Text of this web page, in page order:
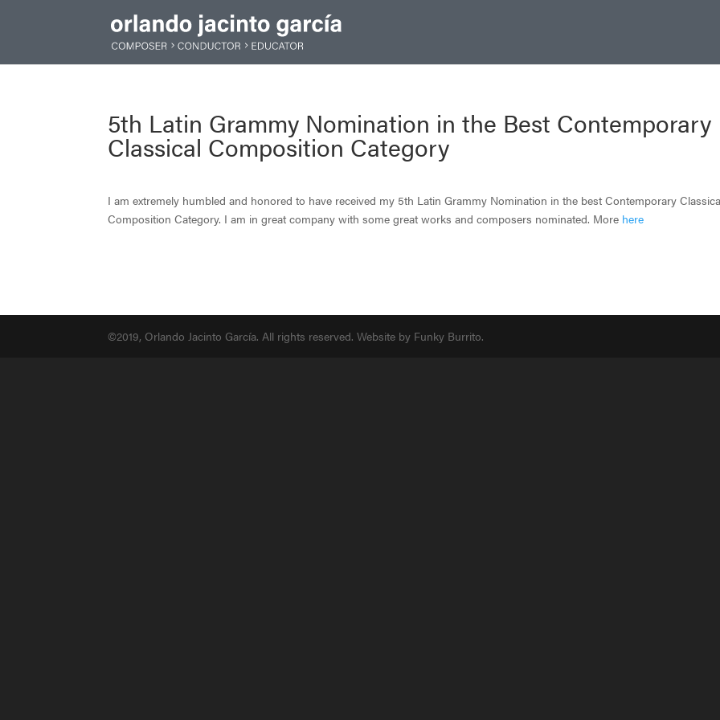
5th Latin Grammy Nomination in the Best Contemporary
Classical Composition Category
I am extremely humbled and honored to have received my 5th Latin Grammy Nomination in the best Contemporary
Composition Category. I am in great company with some great works and composers nominated. More here
©2019, Orlando Jacinto García. All rights reserved. Website by Funky Burrito.